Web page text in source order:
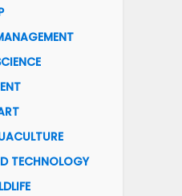
TECHNOLOGY